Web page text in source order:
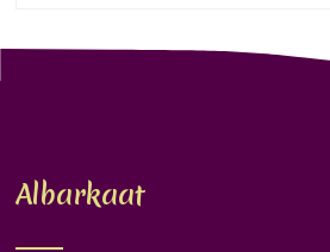
Albarkaat